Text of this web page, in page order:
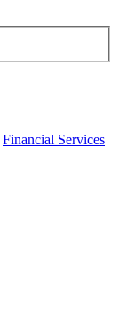
Financial Services